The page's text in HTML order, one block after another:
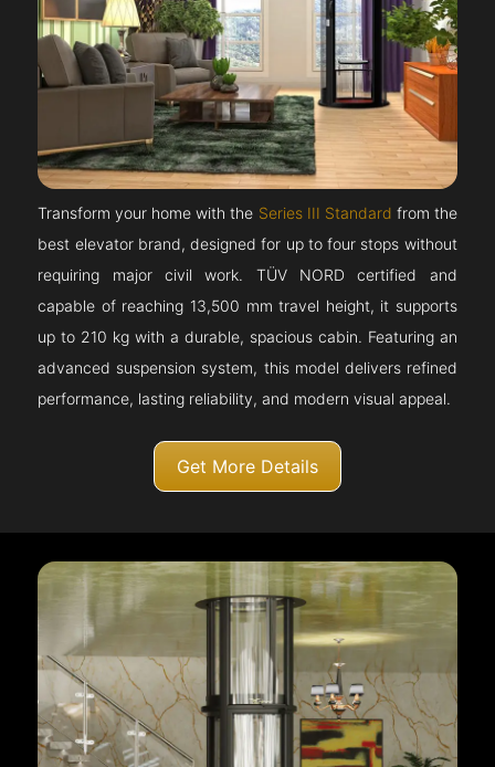
Transform your home with the Series III Standard from the
best elevator brand, designed for up to four stops without
requiring major civil work. TÜV NORD certified and
capable of reaching 13,500 mm travel height, it supports
up to 210 kg with a durable, spacious cabin. Featuring an
advanced suspension system, this model delivers refined
performance, lasting reliability, and modern visual appeal.
Get More Details